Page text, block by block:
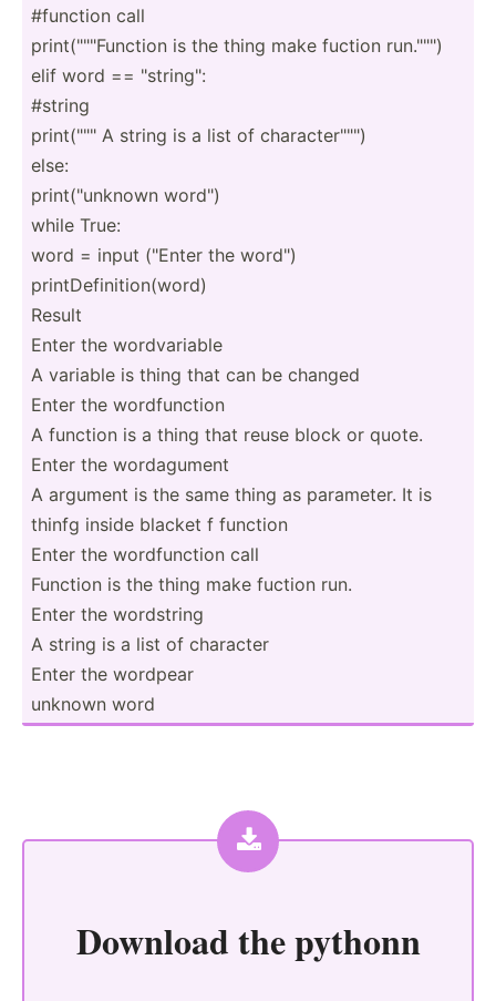
#function call
print(­"­"­"­Fun­ction is the thing make fuction run.""")
elif word == "­str­ing­":
#string
print(­"­"­" A string is a list of charac­ter­"­"­")
else:
print(­"­unknown word")
while True:
word = input ("Enter the word")
printD­efi­nit­ion­(word)
Result
Enter the wordva­riable
A variable is thing that can be changed
Enter the wordfu­nction
A function is a thing that reuse block or quote.
Enter the wordag­ument
A argument is the same thing as parameter. It is
thinfg inside blacket f function
Enter the wordfu­nction call
Function is the thing make fuction run.
Enter the wordstring
A string is a list of character
Enter the wordpear
unknown word
Download thepythonn